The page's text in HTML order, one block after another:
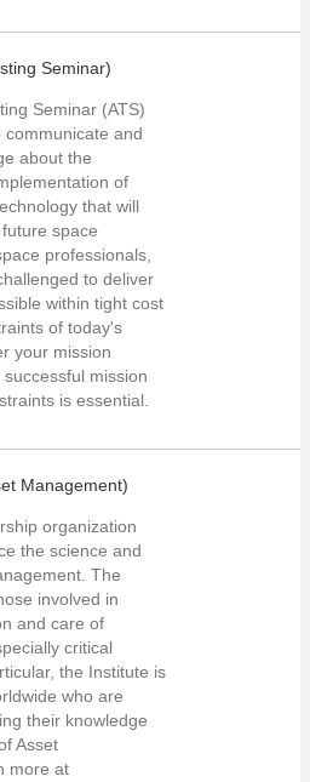
Seminar)
Seminar (ATS)
and
about the
of
that will
space
professionals,
to deliver
within tight cost
of today's
your mission
mission
is essential.
Management)
organization
the science and
The
involved in
and care of
critical
the Institute is
who are
their knowledge
Asset
more at